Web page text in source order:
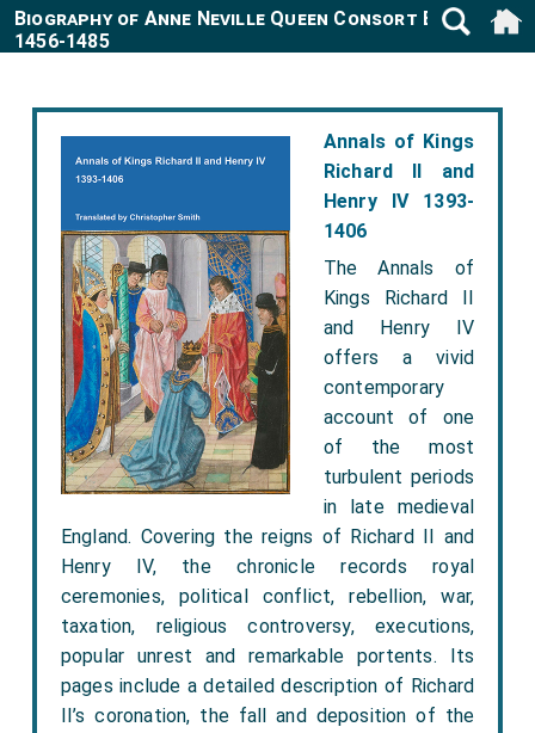
Annals of Kings
Richard II and
Henry IV 1393-
1406
The Annals of
Kings Richard II
and Henry IV
offers a vivid
contemporary
account of one
of the most
turbulent periods
in late medieval
England. Covering the reigns of Richard II and
Henry IV, the chronicle records royal
ceremonies, political conflict, rebellion, war,
taxation, religious controversy, executions,
popular unrest and remarkable portents. Its
pages include a detailed description of Richard
II’s coronation, the fall and deposition of the
Biography of Anne Neville Queen Consort England
1456-1485